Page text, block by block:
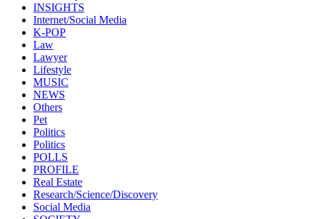
INSIGHTS
Internet/Social Media
K-POP
Law
Lawyer
Lifestyle
MUSIC
NEWS
Others
Pet
Politics
Politics
POLLS
PROFILE
Real Estate
Research/Science/Discovery
Social Media